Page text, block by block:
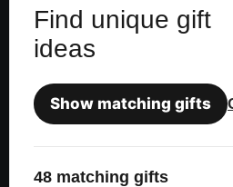
Find unique gift
ideas
Show matching gifts
48 matching gifts